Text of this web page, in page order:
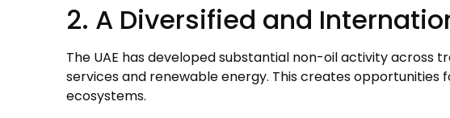
2. A Diversified and
The UAE has developed substantial non-oil activity across
services and renewable energy. This creates
ecosystems.